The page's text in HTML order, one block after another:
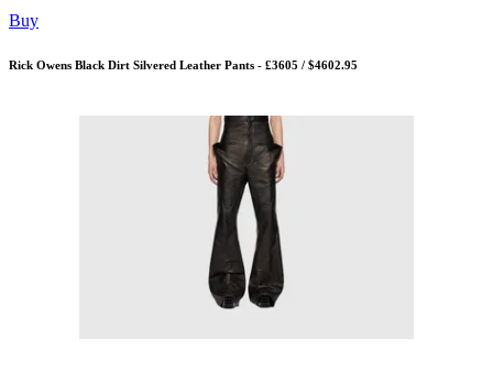
Buy
Rick Owens Black Dirt Silvered Leather Pants - £3605 / $4602.95